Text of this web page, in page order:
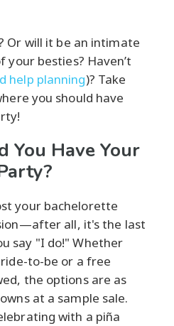
Or will it be an intimate
besties? Haven’t
help planning)? Take
you should have
You Have Your
your bachelorette
all, it's the last
say "I do!" Whether
to-be or a free
the options are as
at a sample sale.
with a piña